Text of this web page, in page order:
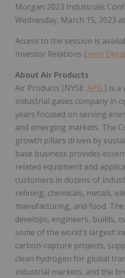
Morgan 2023 Industrials
Wednesday, March 15, 2023
Access to the session is
Investor Relations Event
About Air Products
Air Products (NYSE: APD ) is a
industrial gases company in
years focused on serving
and emerging markets. The
growth pillars driven by
base business provides
related equipment and
customers in dozens of
refining, chemicals, metals,
manufacturing, and food.
develops, engineers, builds,
some of the world's largest
carbon-capture projects,
clean hydrogen for global
industrial markets, and the